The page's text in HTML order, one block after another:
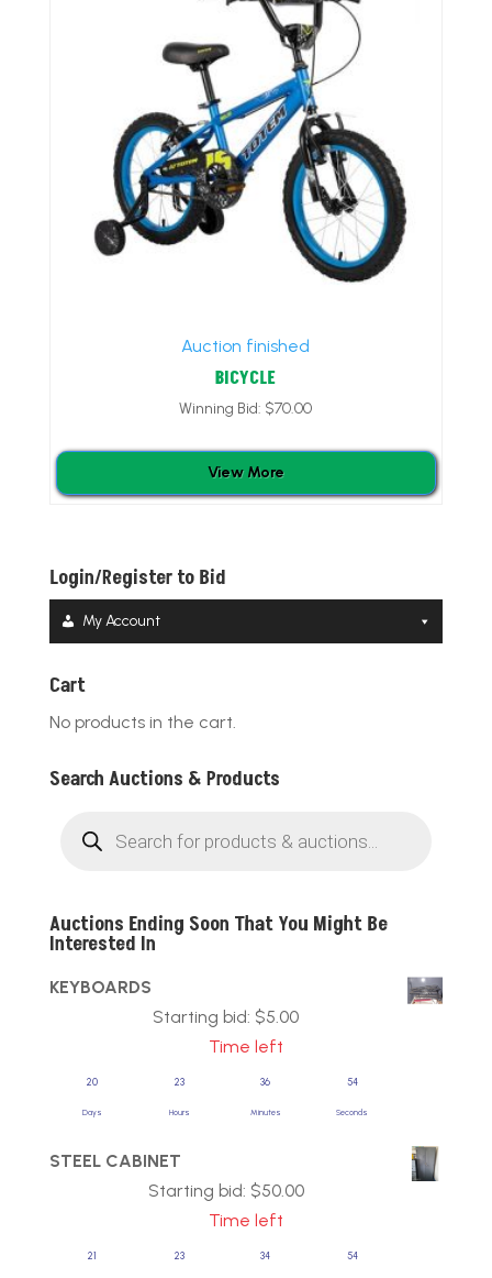
Auction finished
BICYCLE
Winning Bid: $70.00
View More
Login/Register to Bid
My Account
Cart
No products in the cart.
Search Auctions & Products
search
Auctions Ending Soon That You Might Be
Interested In
KEYBOARDS
Starting bid: $5.00
Time left
20
Days
23
Hours
36
Minutes
54
Seconds
STEEL CABINET
Starting bid: $50.00
Time left
21 23 34 54